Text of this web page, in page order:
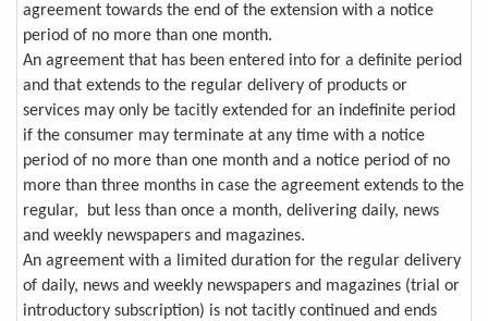
agreement towards the end of the extension with a notice
period of no more than one month.
An agreement that has been entered into for a definite period
and that extends to the regular delivery of products or
services may only be tacitly extended for an indefinite period
if the consumer may terminate at any time with a notice
period of no more than one month and a notice period of no
more than three months in case the agreement extends to the
regular, but less than once a month, delivering daily, news
and weekly newspapers and magazines.
An agreement with a limited duration for the regular delivery
of daily, news and weekly newspapers and magazines (trial or
introductory subscription) is not tacitly continued and ends